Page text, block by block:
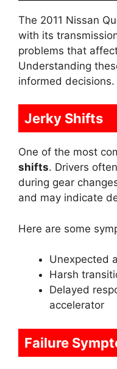
The 2011 Nissan
with its
problems that
Understanding
informed decisions.
Jerky Shifts
One of the most
shifts. Drivers
during gear
and may indicate
Here are some
Unexpected
Harsh
Delayed
accelerator
Failure